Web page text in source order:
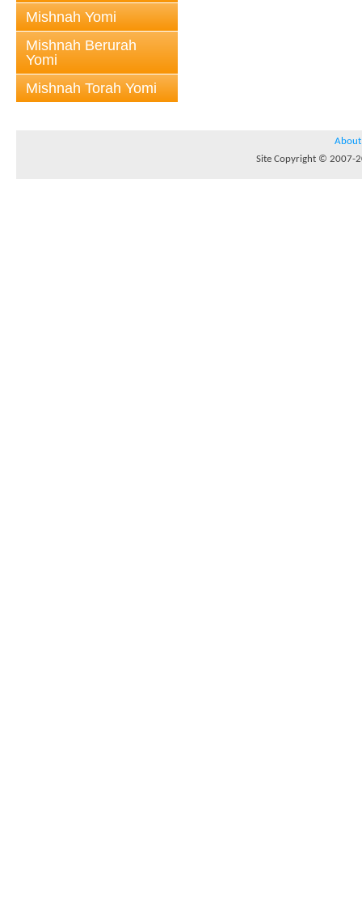
Mishnah Yomi
Mishnah Berurah
Yomi
Mishnah Torah Yomi
About
Site Copyright © 2007-